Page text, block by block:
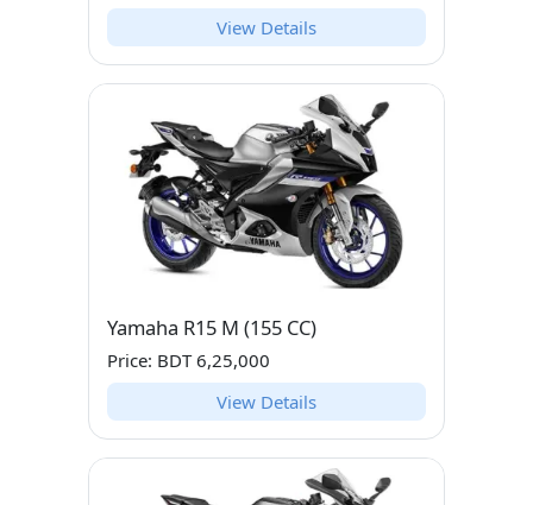
View Details
Yamaha R15 M (155 CC)
Price: BDT 6,25,000
View Details